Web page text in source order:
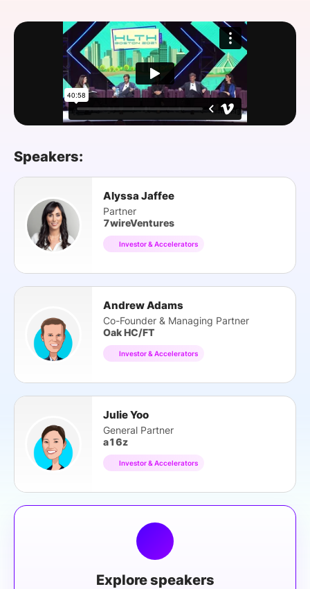
FOUNDATION
Speakers:
Alyssa Jaffee
Partner
7wireVentures
Investor & Accelerators
Andrew Adams
Co-Founder & Managing Partner
Oak HC/FT
Investor & Accelerators
Julie Yoo
General Partner
a16z
Investor & Accelerators
Explore speakers